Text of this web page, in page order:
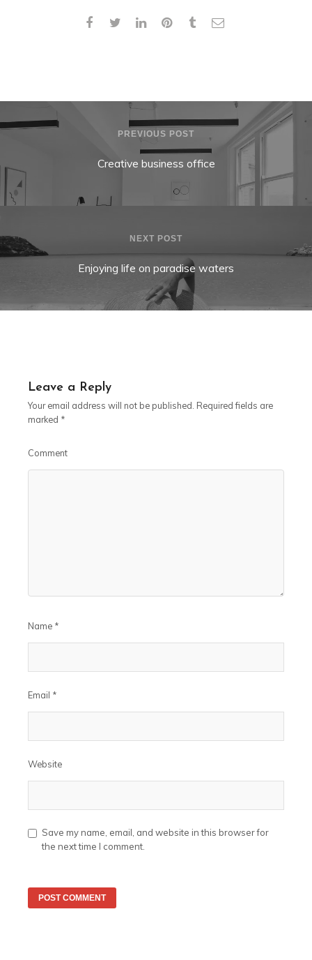
PREVIOUS POST
Creative business office
NEXT POST
Enjoying life on paradise waters
Leave a Reply
Your email address will not be published. Required fields are
marked *
Comment
Name *
Email *
Website
Save my name, email, and website in this browser for
the next time I comment.